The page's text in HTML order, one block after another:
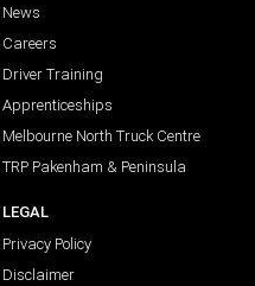
News
Careers
Driver Training
Apprenticeships
Melbourne North Truck Centre
TRP Pakenham & Peninsula
LEGAL
Privacy Policy
Disclaimer